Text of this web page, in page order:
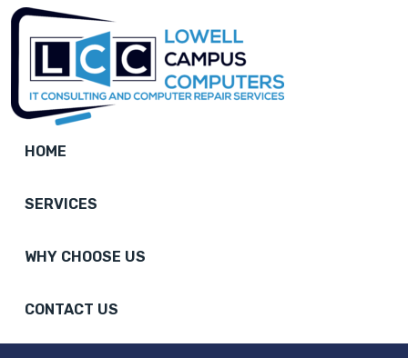
HOME
SERVICES
WHY CHOOSE US
CONTACT US